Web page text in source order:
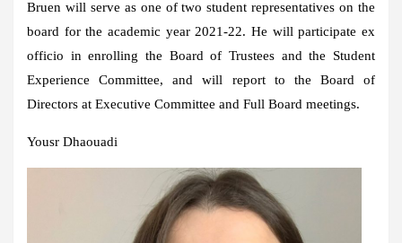
Bruen will serve as one of two student representatives on the
board for the academic year 2021-22. He will participate ex
officio in enrolling the Board of Trustees and the Student
Experience Committee, and will report to the Board of
Directors at Executive Committee and Full Board meetings.
Yousr Dhaouadi